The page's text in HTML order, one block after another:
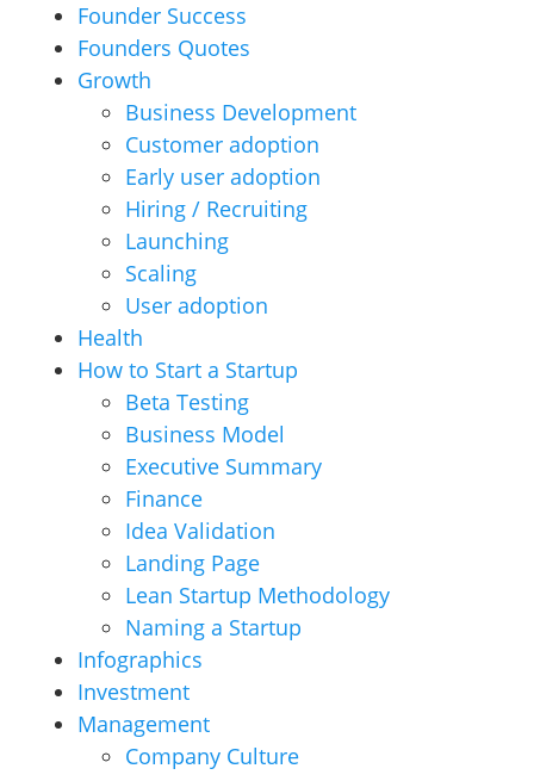
Founder Success
Founders Quotes
Growth
Business Development
Customer adoption
Early user adoption
Hiring / Recruiting
Launching
Scaling
User adoption
Health
How to Start a Startup
Beta Testing
Business Model
Executive Summary
Finance
Idea Validation
Landing Page
Lean Startup Methodology
Naming a Startup
Infographics
Investment
Management
Company Culture